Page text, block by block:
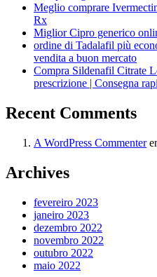
Meglio comprare
Rx
Miglior Cipro generico
ordine di Tadalafil più
vendita a buon mercato
Compra Sildenafil Citrate
prescrizione | Consegna
Recent Comments
A WordPress Commenter
Archives
fevereiro 2023
janeiro 2023
dezembro 2022
novembro 2022
outubro 2022
maio 2022